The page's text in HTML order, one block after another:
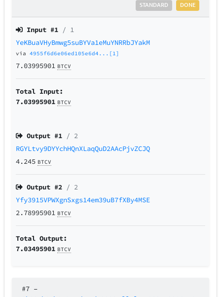
DONE
STANDARD
Input #1 / 1
YeKBuaVHyBmwg5suBYVa1eMuYNRRbJYakM
via4955f6d6e06ed105e6d4...[1]
7.03995901 BTCV
Total Input:
7.03995901 BTCV
Output #1 / 2
RGYLtvy9DYYchHQnXLaqQuD2AAcPjvZCJQ
4.245 BTCV
Output #2 / 2
Yfy3915VPWXgnSxgs14em39uB7fXBy4MSE
2.78995901 BTCV
Total Output:
7.03495901 BTCV
#7 –